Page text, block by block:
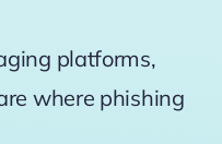
platforms,
where phishing